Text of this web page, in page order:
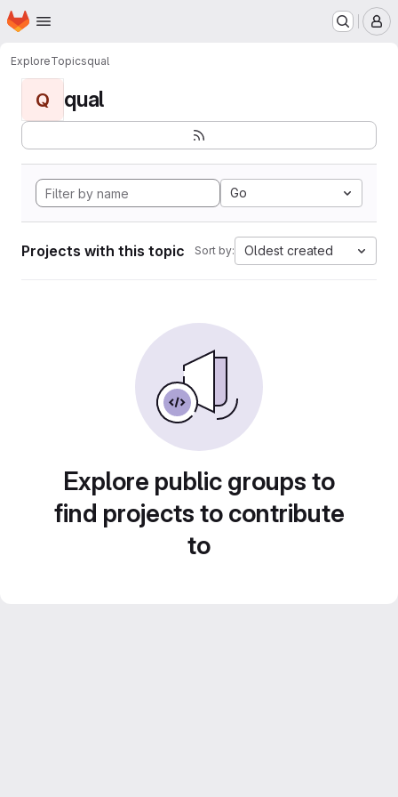
Skip to main content
Homepage
ExploreTopicsqual
Q qual
Go
Projects with this topic Sort by: Oldest created
Explore public groups to
find projects to contribute
to